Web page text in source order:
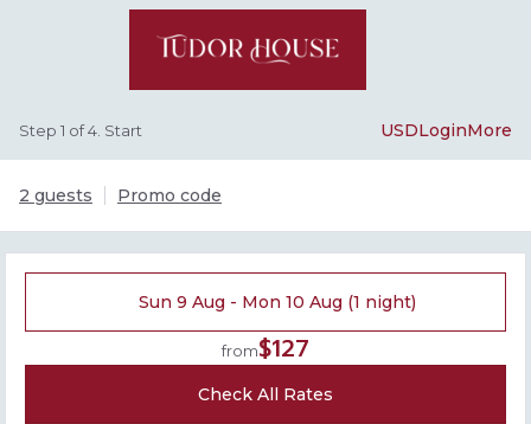
Step 1 of 4. Start USDLoginMore
2 guests Promo code
Sun 9 Aug - Mon 10 Aug (1 night)
from$127
Check All Rates